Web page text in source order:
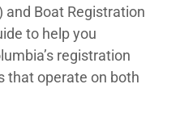
and Boat Registration
to help you
registration
that operate on both